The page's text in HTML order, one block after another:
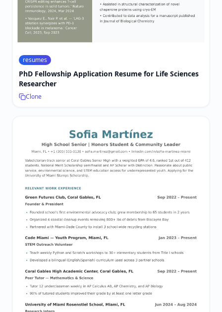
resumes
PhD Fellowship Application Resume for Life Sciences
Researcher
Clone